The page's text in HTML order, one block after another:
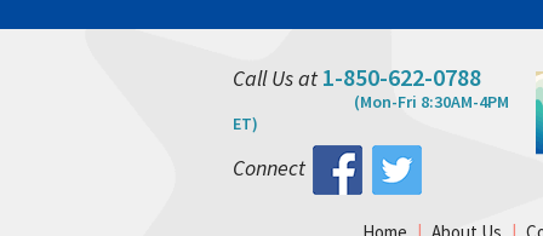
Call Us at 1-850-622-0788
(Mon-Fri 8:30AM-4PM
ET)
Connect